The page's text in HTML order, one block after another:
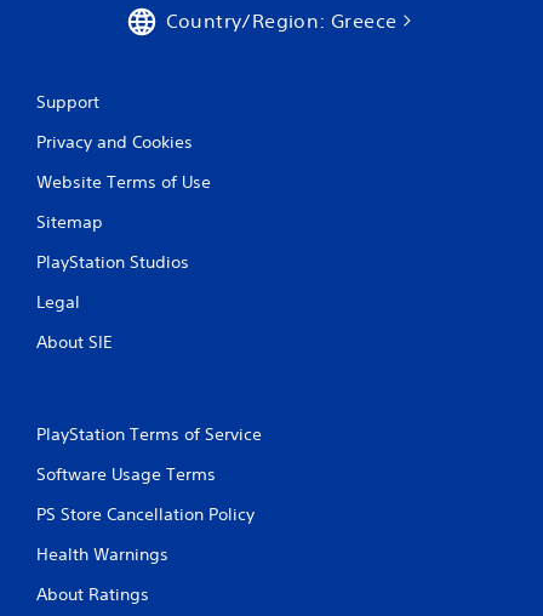
Country/Region: Greece
Support
Privacy and Cookies
Website Terms of Use
Sitemap
PlayStation Studios
Legal
About SIE
PlayStation Terms of Service
Software Usage Terms
PS Store Cancellation Policy
Health Warnings
About Ratings